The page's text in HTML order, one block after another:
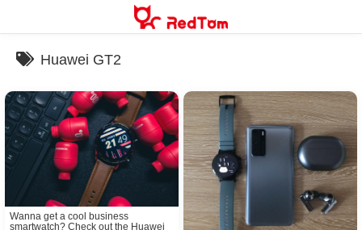
Huawei GT2
Wanna get a cool business
smartwatch? Check out the Huawei